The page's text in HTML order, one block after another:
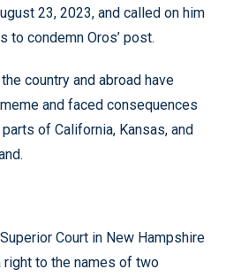
23, 2023, and called on him
to condemn Oros’ post.
country and abroad have
and faced consequences
of California, Kansas, and
Court in New Hampshire
right to the names of two